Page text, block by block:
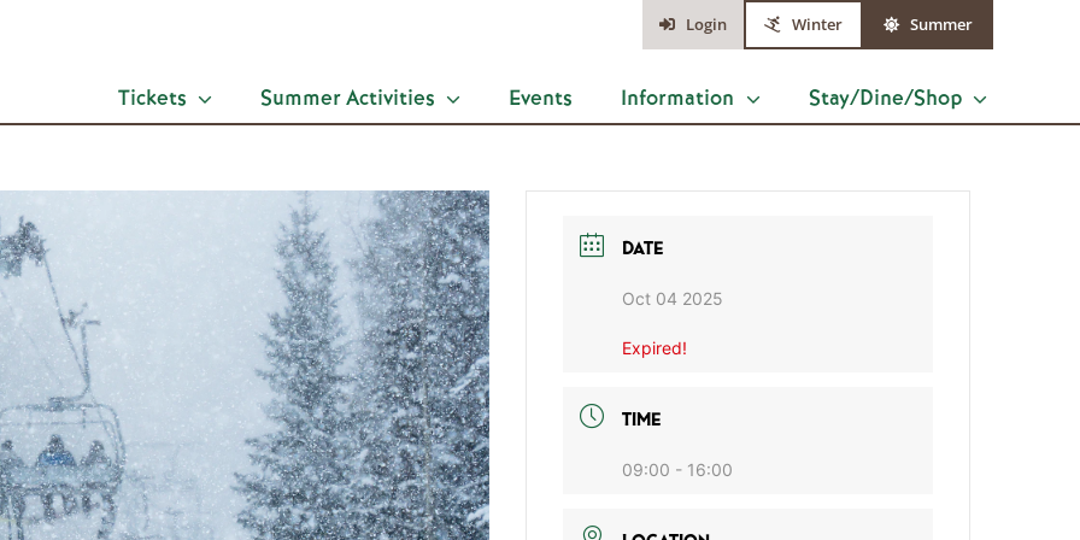
Login Winter Summer
Tickets Summer Activities Events Information Stay/Dine/Shop
DATE
Oct 04 2025
Expired!
TIME
09:00 - 16:00